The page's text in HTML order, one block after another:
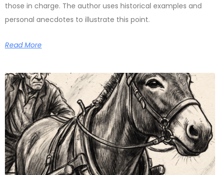
those in charge. The author uses historical examples and
personal anecdotes to illustrate this point.
Read More